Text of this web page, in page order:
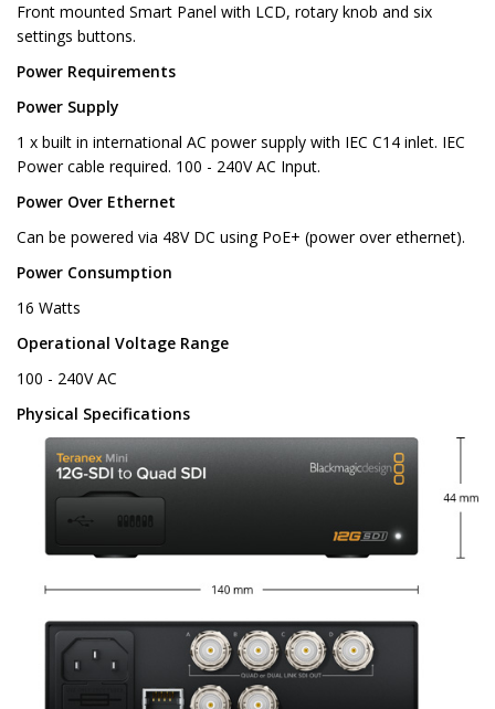
Front mounted Smart Panel with LCD, rotary knob and six
settings buttons.
Power Requirements
Power Supply
1 x built in international AC power supply with IEC C14 inlet. IEC
Power cable required. 100 - 240V AC Input.
Power Over Ethernet
Can be powered via 48V DC using PoE+ (power over ethernet).
Power Consumption
16 Watts
Operational Voltage Range
100 - 240V AC
Physical Specifications